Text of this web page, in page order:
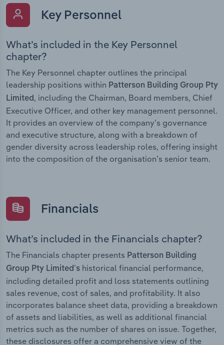
Key Personnel
What’s included in the Key Personnel
chapter?
The Key Personnel chapter outlines the principal
leadership positions within Patterson Building Group Pty
Limited, including the Chairman, Board members, Chief
Executive Officer, and other key management personnel.
It provides an overview of the company’s governance
and executive structure, along with a breakdown of
gender diversity across leadership roles, offering insight
into the composition of the organisation’s senior team.
Financials
What’s included in the Financials chapter?
The Financials chapter presents Patterson Building
Group Pty Limited’s historical financial performance,
including detailed profit and loss statements outlining
sales revenue, cost of sales, and profitability. It also
incorporates balance sheet data, providing a breakdown
of assets and liabilities, as well as additional financial
metrics such as the number of shares on issue. Together,
these disclosures offer a comprehensive view of the